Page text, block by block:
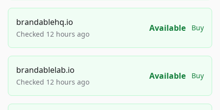
brandablehq.io
Checked 12 hours ago
Available Buy
brandablelab.io
Checked 12 hours ago
Available Buy